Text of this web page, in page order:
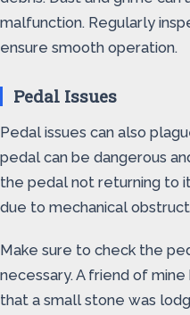
malfunction. Regularly
ensure smooth operation.
Pedal Issues
Pedal issues can also
pedal can be dangerous
the pedal not returning to
due to mechanical
Make sure to check the
necessary. A friend of
that a small stone was